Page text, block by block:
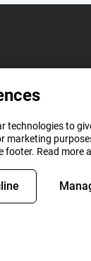
technologies to
marketing
footer. Read